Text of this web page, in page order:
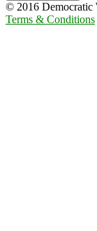
© 2016 Democratic
Terms & Conditions